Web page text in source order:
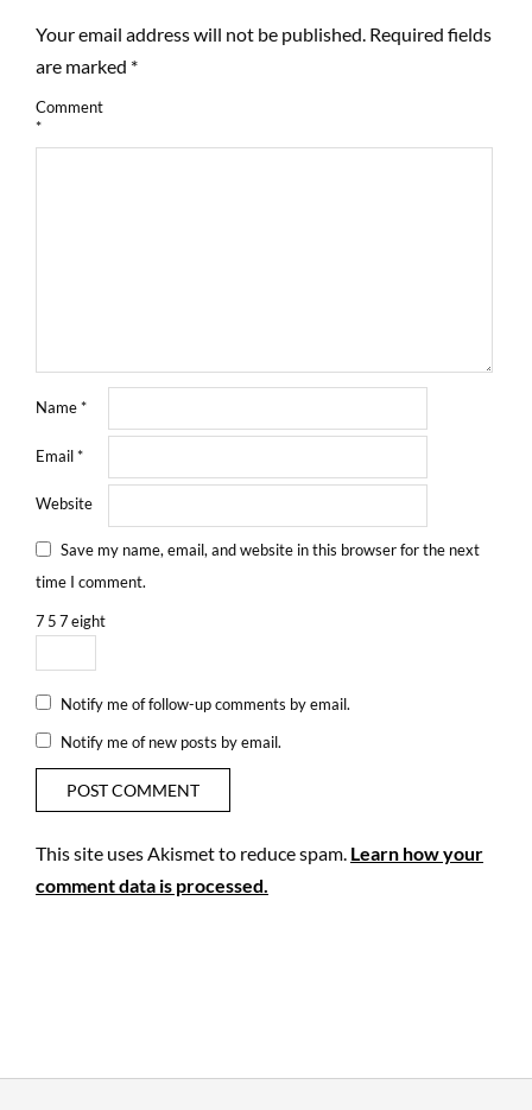
Your email address will not be published. Required fields
are marked *
Comment
*
Name*
Email*
Website
Save my name, email, and website in this browser for the next
time I comment.
7 57eight
Notify me of follow-up comments by email.
Notify me of new posts by email.
This site uses Akismet to reduce spam. Learn how your
comment data is processed.